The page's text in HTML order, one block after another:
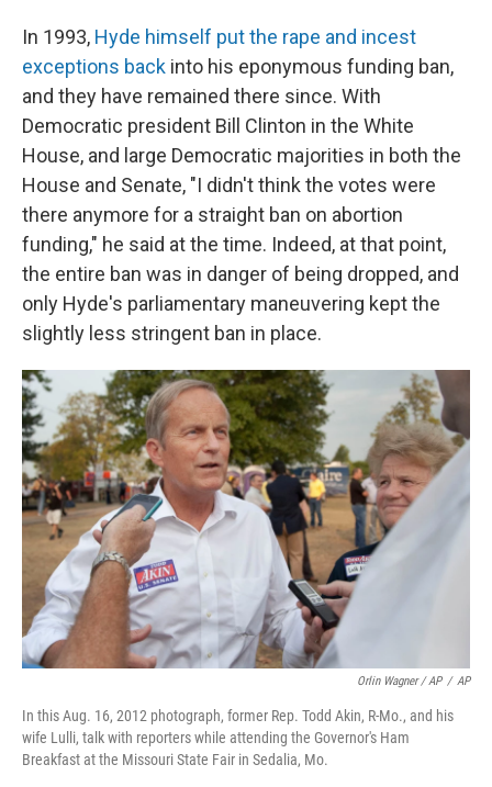
In 1993, Hyde himself put the rape and incest
exceptions back into his eponymous funding ban,
and they have remained there since. With
Democratic president Bill Clinton in the White
House, and large Democratic majorities in both the
House and Senate, "I didn't think the votes were
there anymore for a straight ban on abortion
funding," he said at the time. Indeed, at that point,
the entire ban was in danger of being dropped, and
only Hyde's parliamentary maneuvering kept the
slightly less stringent ban in place.
Orlin Wagner / AP / AP
In this Aug. 16, 2012 photograph, former Rep. Todd Akin, R-Mo., and his
wife Lulli, talk with reporters while attending the Governor's Ham
Breakfast at the Missouri State Fair in Sedalia, Mo.